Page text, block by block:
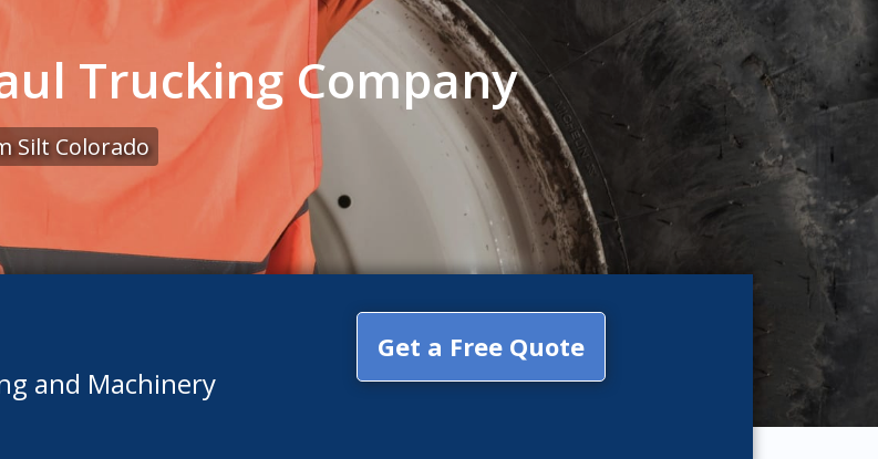
Trucking Company
Silt Colorado
and Machinery
Get a Free Quote